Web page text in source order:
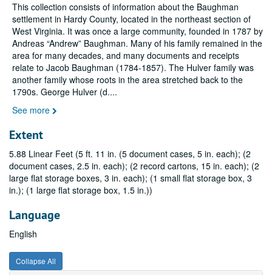
This collection consists of information about the Baughman
settlement in Hardy County, located in the northeast section of
West Virginia. It was once a large community, founded in 1787 by
Andreas “Andrew” Baughman. Many of his family remained in the
area for many decades, and many documents and receipts
relate to Jacob Baughman (1784-1857). The Hulver family was
another family whose roots in the area stretched back to the
1790s. George Hulver (d....
See more
Extent
5.88 Linear Feet (5 ft. 11 in. (5 document cases, 5 in. each); (2
document cases, 2.5 in. each); (2 record cartons, 15 in. each); (2
large flat storage boxes, 3 in. each); (1 small flat storage box, 3
in.); (1 large flat storage box, 1.5 in.))
Language
English
Collapse All